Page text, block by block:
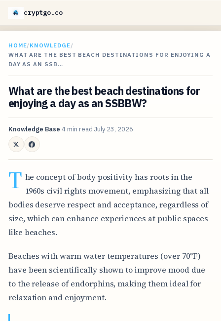
cryptgo.co
HOME/KNOWLEDGE/
WHAT ARE THE BEST BEACH DESTINATIONS FOR ENJOYING A
DAY AS AN SSB…
What are the best beach destinations for
enjoying a day as an SSBBW?
Knowledge Base 4 min read July 23, 2026
T he concept of body positivity has roots in the
1960s civil rights movement, emphasizing that all
bodies deserve respect and acceptance, regardless of
size, which can enhance experiences at public spaces
like beaches.
Beaches with warm water temperatures (over 70°F)
have been scientifically shown to improve mood due
to the release of endorphins, making them ideal for
relaxation and enjoyment.